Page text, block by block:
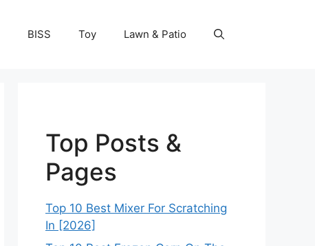
BISS Toy Lawn & Patio
Top Posts &
Pages
Top 10 Best Mixer For Scratching
In [2026]